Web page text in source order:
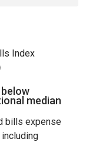
Index
below
median
bills expense